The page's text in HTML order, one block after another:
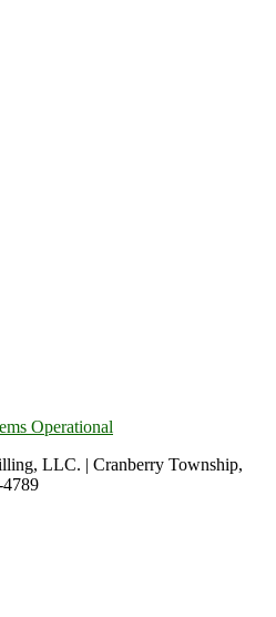
Operational
LLC. | Cranberry Township,